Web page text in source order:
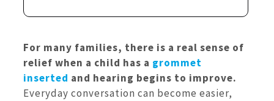
For many families, there is a real sense of
relief when a child has a grommet
inserted and hearing begins to improve.
Everyday conversation can become easier,